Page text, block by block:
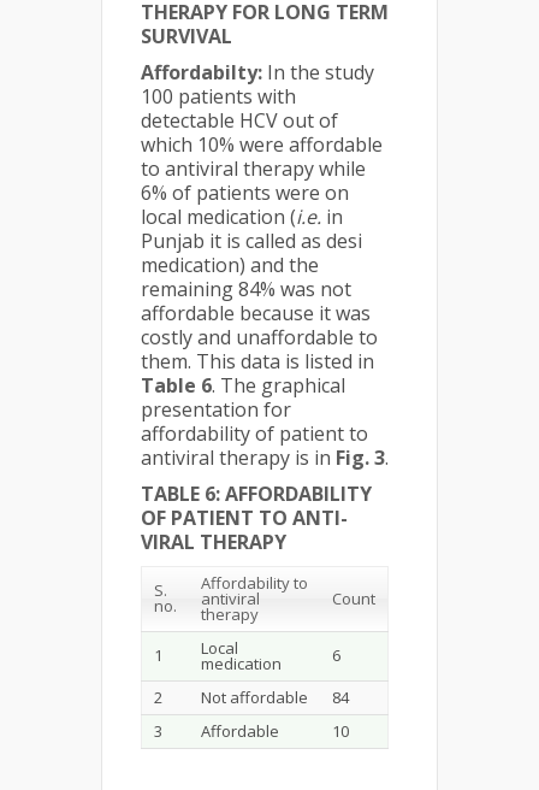
THERAPY FOR LONG TERM
SURVIVAL
Affordabilty: In the study
100 patients with
detectable HCV out of
which 10% were affordable
to antiviral therapy while
6% of patients were on
local medication (i.e. in
Punjab it is called as desi
medication) and the
remaining 84% was not
affordable because it was
costly and unaffordable to
them. This data is listed in
Table 6. The graphical
presentation for
affordability of patient to
antiviral therapy is in Fig. 3.
TABLE 6: AFFORDABILITY
OF PATIENT TO ANTI-
VIRAL THERAPY
S.
no.
Affordability to
antiviral
therapy
Count
1 Local
medication
6
2
Not affordable
84
3
Affordable 10